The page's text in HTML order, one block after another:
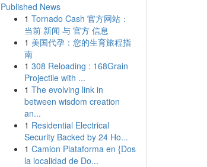
Published News
1 Tornado Cash 官方网站：
当前 新闻 与 官方 信息
1 美国代孕：您的生育旅程指
南
1 308 Reloading : 168Grain
Projectile with ...
1 The evolving link in
between wisdom creation
an...
1 Residential Electrical
Security Backed by 24 Ho...
1 Camion Plataforma en {Dos
la localidad de Do...